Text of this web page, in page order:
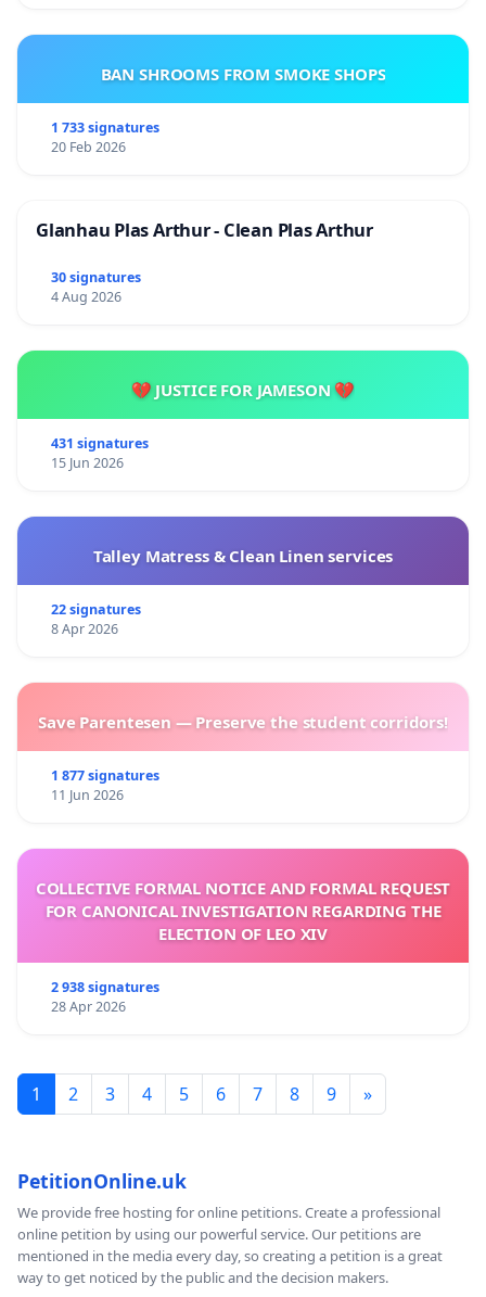
BAN SHROOMS FROM SMOKE SHOPS
1 733 signatures
20 Feb 2026
Glanhau Plas Arthur - Clean Plas Arthur
30 signatures
4 Aug 2026
💔 JUSTICE FOR JAMESON 💔
431 signatures
15 Jun 2026
Talley Matress & Clean Linen services
22 signatures
8 Apr 2026
Save Parentesen — Preserve the student corridors!
1 877 signatures
11 Jun 2026
COLLECTIVE FORMAL NOTICE AND FORMAL REQUEST
FOR CANONICAL INVESTIGATION REGARDING THE
ELECTION OF LEO XIV
2 938 signatures
28 Apr 2026
1 2 3 4 5 6 7 8 9 »
PetitionOnline.uk
We provide free hosting for online petitions. Create a professional
online petition by using our powerful service. Our petitions are
mentioned in the media every day, so creating a petition is a great
way to get noticed by the public and the decision makers.